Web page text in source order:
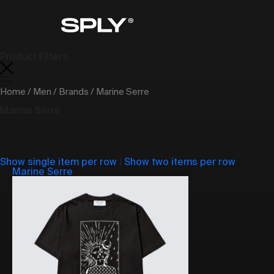
Home / Men / Brands / Marine Serre
Show single item per row
Show two items per row
Marine Serre